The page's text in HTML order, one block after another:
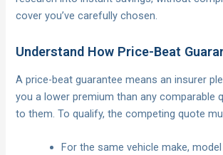
cover you’ve carefully chosen.
Understand How Price-Beat
A price-beat guarantee means an insurer
you a lower premium than any comparable
to them. To qualify, the competing quote
For the same vehicle make,